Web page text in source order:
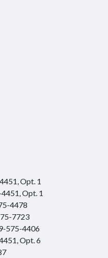
Opt. 1
Opt. 1
4478
7723
575-4406
Opt. 6